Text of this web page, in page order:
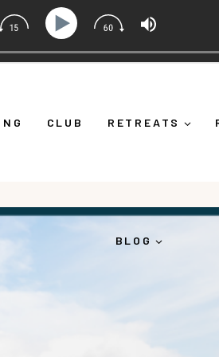
CLUB RETREATS
BLOG
What Is Emotional Regulation